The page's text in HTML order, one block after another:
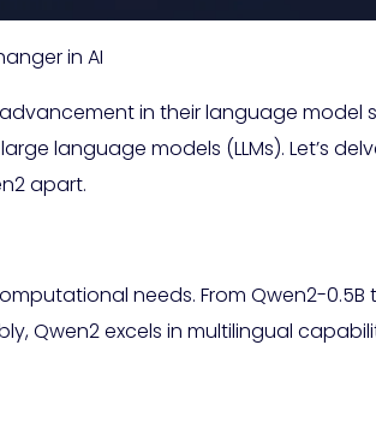
in AI
in their language model
language models (LLMs). Let’s
apart.
needs. From Qwen2-0.5B
Qwen2 excels in multilingual